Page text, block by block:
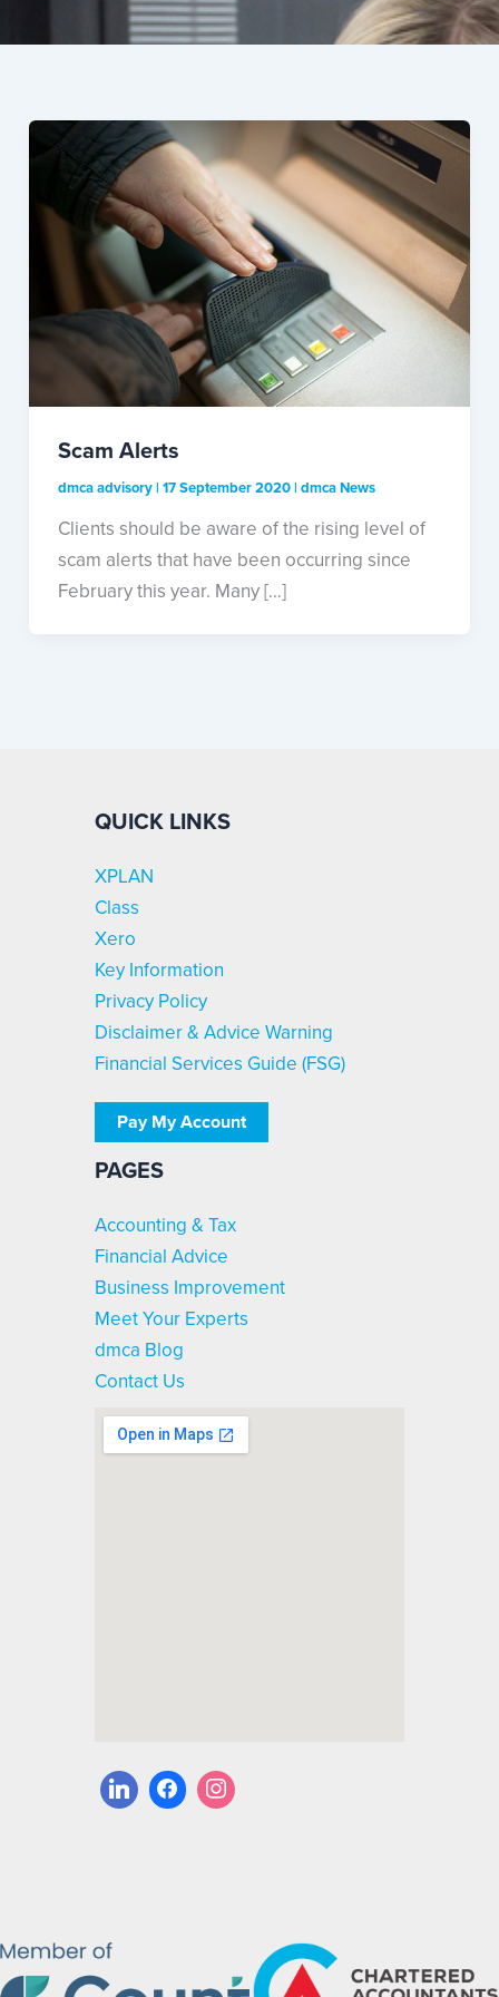
Scam Alerts
dmca advisory| 17 September 2020| dmca News
Clients should be aware of the rising level of
scam alerts that have been occurring since
February this year. Many […]
QUICK LINKS
XPLAN
Class
Xero
Key Information
Privacy Policy
Disclaimer & Advice Warning
Financial Services Guide (FSG)
Pay My Account
PAGES
Accounting & Tax
Financial Advice
Business Improvement
Meet Your Experts
dmca Blog
Contact Us